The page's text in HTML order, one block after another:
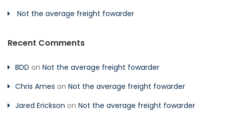
Not the average freight fowarder
Recent Comments
BDD on Not the average freight fowarder
Chris Ames on Not the average freight fowarder
Jared Erickson on Not the average freight fowarder